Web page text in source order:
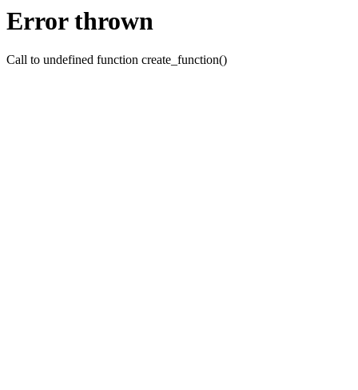
Error thrown
Call to undefined function create_function()